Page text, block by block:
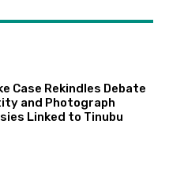
Case Rekindles Debate
and Photograph
Linked to Tinubu